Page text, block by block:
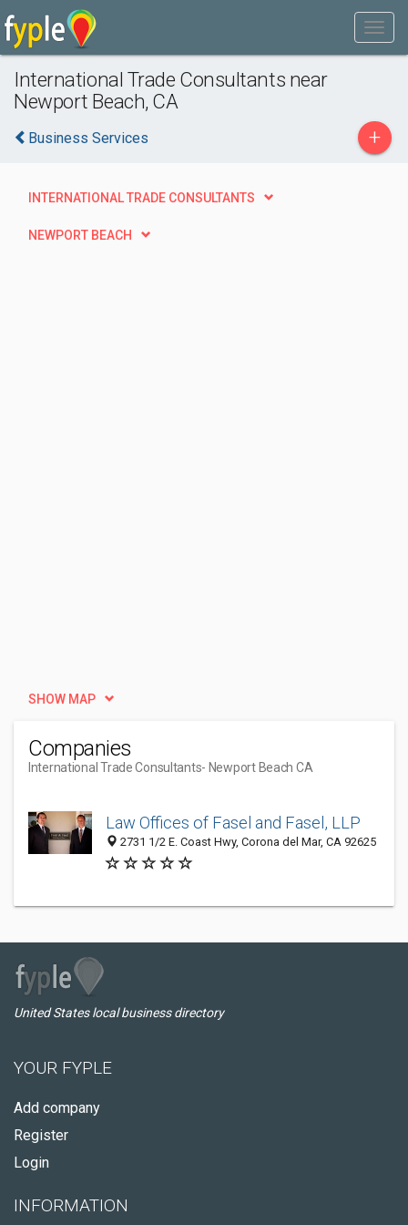
International Trade Consultants near
Newport Beach, CA
Business Services +
INTERNATIONAL TRADE CONSULTANTS
NEWPORT BEACH
SHOW MAP
Companies
International Trade Consultants- Newport Beach CA
Law Offices of Fasel and Fasel, LLP
2731 1/2 E. Coast Hwy, Corona del Mar, CA 92625
United States local business directory
YOUR FYPLE
Add company
Register
Login
INFORMATION